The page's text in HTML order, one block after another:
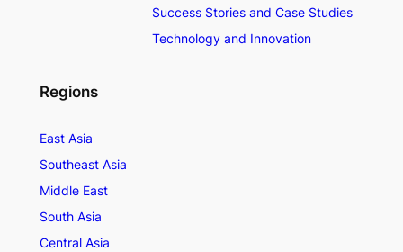
Success Stories and Case Studies
Technology and Innovation
Regions
East Asia
Southeast Asia
Middle East
South Asia
Central Asia